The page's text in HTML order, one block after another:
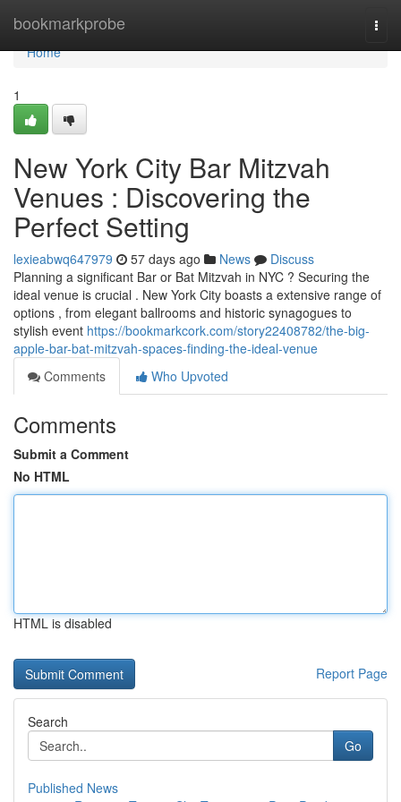
bookmarkprobe
Home
Home
1
New York City Bar Mitzvah
Venues : Discovering the
Perfect Setting
lexieabwq647979 57 days ago News
Discuss
Planning a significant Bar or Bat Mitzvah in NYC ? Securing the
ideal venue is crucial . New York City boasts a extensive range of
options , from elegant ballrooms and historic synagogues to
stylish event https://bookmarkcork.com/story22408782/the-big-
apple-bar-bat-mitzvah-spaces-finding-the-ideal-venue
Comments
Who Upvoted
Comments
Submit a Comment
No HTML
HTML is disabled
Report Page
Search
Go
Published News